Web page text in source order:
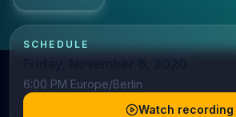
SCHEDULE
6:00 PM Europe/Berlin
Watch recording